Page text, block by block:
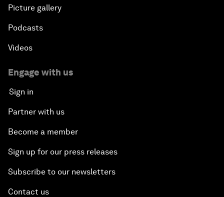
Picture gallery
Podcasts
Videos
Engage with us
Sign in
Partner with us
Become a member
Sign up for our press releases
Subscribe to our newsletters
Contact us